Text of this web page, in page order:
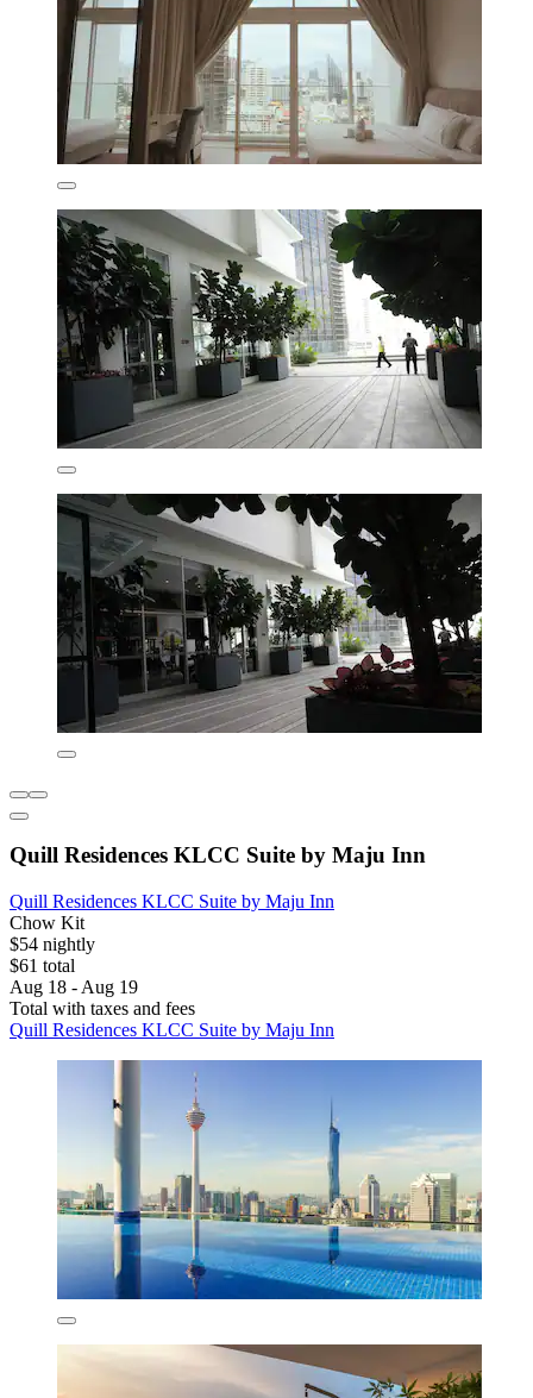
Quill Residences KLCC Suite by Maju Inn
Quill Residences KLCC Suite by Maju Inn
Chow Kit
$54 nightly
$61 total
Aug 18 - Aug 19
Total with taxes and fees
Quill Residences KLCC Suite by Maju Inn